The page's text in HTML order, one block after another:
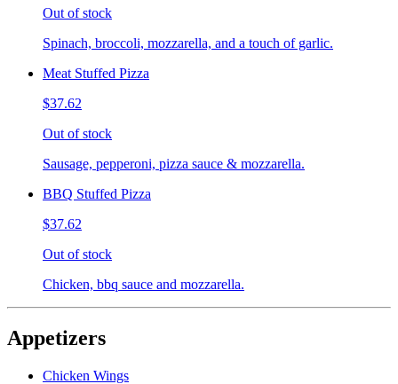
Out of stock
Spinach, broccoli, mozzarella, and a touch of garlic.
Meat Stuffed Pizza
$37.62
Out of stock
Sausage, pepperoni, pizza sauce & mozzarella.
BBQ Stuffed Pizza
$37.62
Out of stock
Chicken, bbq sauce and mozzarella.
Appetizers
Chicken Wings